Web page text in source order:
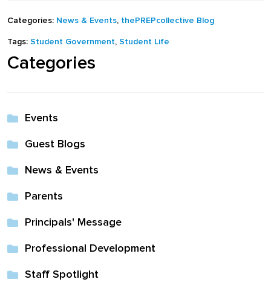
Student Life Test 3
full width and not
Categories: News & Events, thePREPcollective Blog
Tags: Student Government, Student Life
Categories
Events
Guest Blogs
News & Events
Parents
Principals' Message
Professional Development
Staff Spotlight